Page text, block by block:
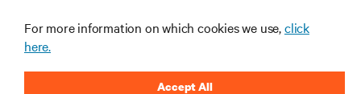
CORPORATE
For more information on which cookies we use,click
here.
Accept All